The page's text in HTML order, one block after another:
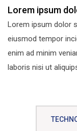
Lorem ipsum
Lorem ipsum dolor
eiusmod tempor
enim ad minim
laboris nisi ut